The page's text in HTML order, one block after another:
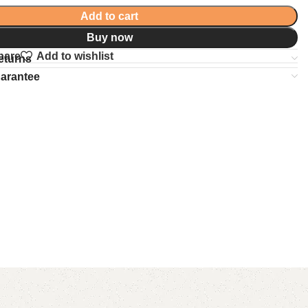
Add to cart
Buy now
Add to wishlist